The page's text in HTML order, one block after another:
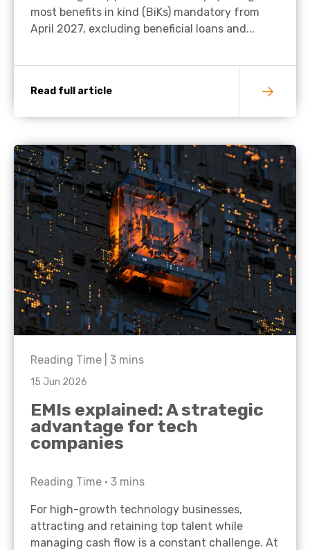
most benefits in kind (BiKs) mandatory from
April 2027, excluding beneficial loans and...
Read full article
Reading Time | 3 mins
15 Jun 2026
EMIs explained: A strategic
advantage for tech
companies
Reading Time • 3 mins
For high-growth technology businesses,
attracting and retaining top talent while
managing cash flow is a constant challenge. At